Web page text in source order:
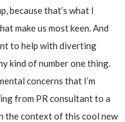
because that’s what I
make us most keen. And
to help with diverting
kind of number one thing.
concerns that I’m
from PR consultant to a
the context of this cool new